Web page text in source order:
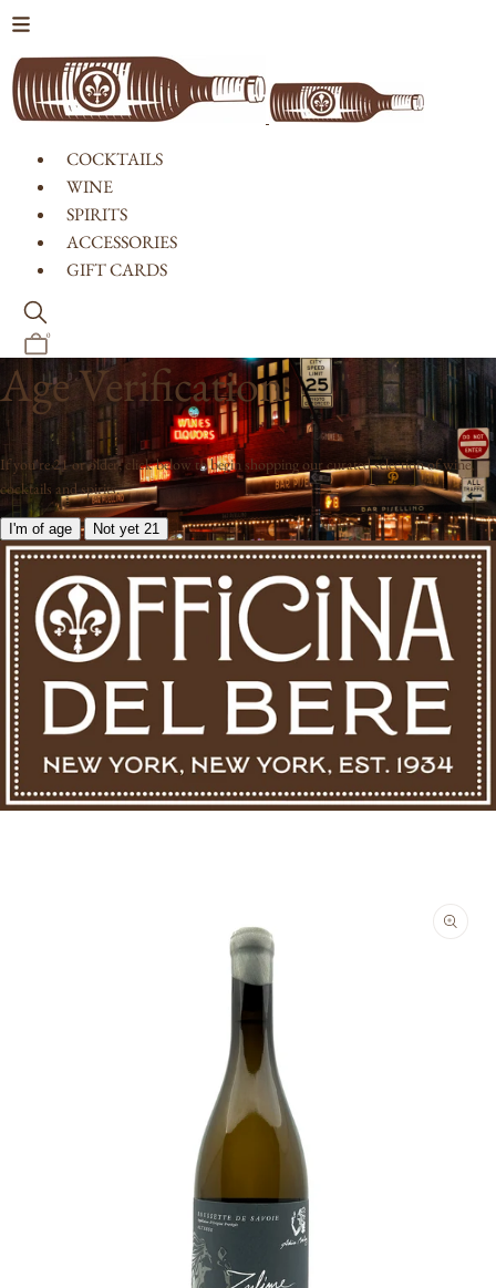
COCKTAILS
WINE
SPIRITS
ACCESSORIES
GIFT CARDS
0
Age Verification
If you're 21 or older, click below to begin shopping our curated selection of wine,
cocktails and spirits.
I'm of age Not yet 21
Open
media